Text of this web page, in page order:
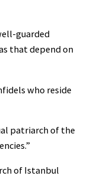
guarded
that depend on
who reside
patriarch of the
of Istanbul